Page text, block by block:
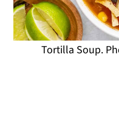
Tortilla Soup.